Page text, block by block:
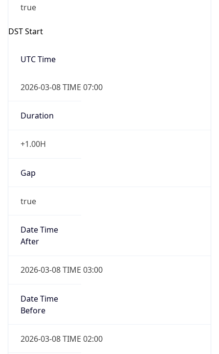
true
DST Start
UTC Time
2026-03-08 TIME 07:00
Duration
+1.00H
Gap
true
Date Time
After
2026-03-08 TIME 03:00
Date Time
Before
2026-03-08 TIME 02:00